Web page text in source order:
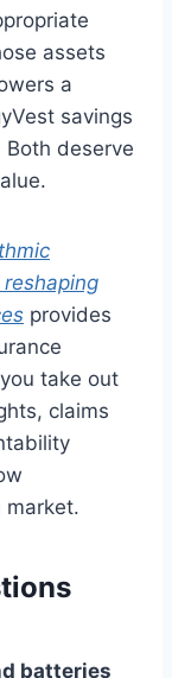
assets
a
savings
deserve
provides
take out
claims
market.
batteries